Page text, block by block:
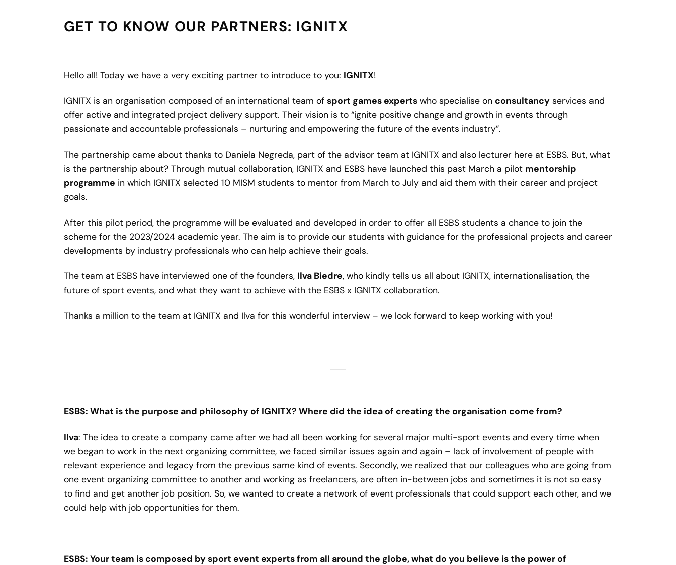
GET TO KNOW OUR PARTNERS: IGNITX
Hello all! Today we have a very exciting partner to introduce to you: IGNITX!
IGNITX is an organisation composed of an international team of sport games experts who specialise on consultancy services and
offer active and integrated project delivery support. Their vision is to “ignite positive change and growth in events through
passionate and accountable professionals – nurturing and empowering the future of the events industry”.
The partnership came about thanks to Daniela Negreda, part of the advisor team at IGNITX and also lecturer here at ESBS. But, what
is the partnership about? Through mutual collaboration, IGNITX and ESBS have launched this past March a pilot mentorship
programme in which IGNITX selected 10 MISM students to mentor from March to July and aid them with their career and project
goals.
After this pilot period, the programme will be evaluated and developed in order to offer all ESBS students a chance to join the
scheme for the 2023/2024 academic year. The aim is to provide our students with guidance for the professional projects and career
developments by industry professionals who can help achieve their goals.
The team at ESBS have interviewed one of the founders, Ilva Biedre, who kindly tells us all about IGNITX, internationalisation, the
future of sport events, and what they want to achieve with the ESBS x IGNITX collaboration.
Thanks a million to the team at IGNITX and Ilva for this wonderful interview – we look forward to keep working with you!
ESBS: What is the purpose and philosophy of IGNITX? Where did the idea of creating the organisation come from?
Ilva: The idea to create a company came after we had all been working for several major multi-sport events and every time when
we began to work in the next organizing committee, we faced similar issues again and again – lack of involvement of people with
relevant experience and legacy from the previous same kind of events. Secondly, we realized that our colleagues who are going from
one event organizing committee to another and working as freelancers, are often in-between jobs and sometimes it is not so easy
to find and get another job position. So, we wanted to create a network of event professionals that could support each other, and we
could help with job opportunities for them.
ESBS: Your team is composed by sport event experts from all around the globe, what do you believe is the power of